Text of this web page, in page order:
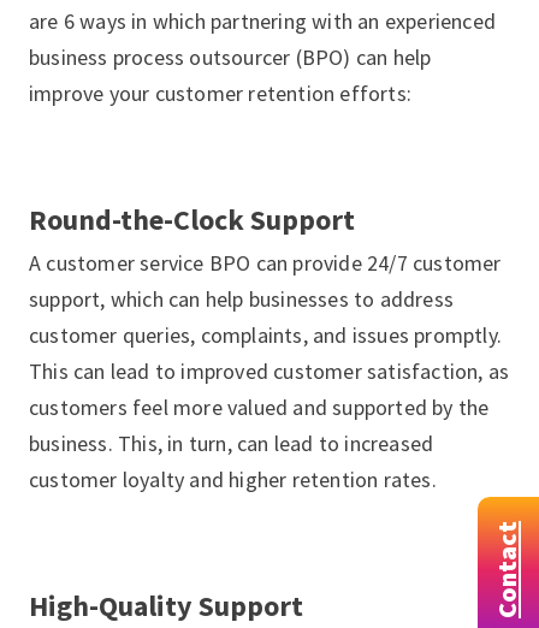
are 6 ways in which partnering with an experienced
business process outsourcer (BPO) can help
improve your customer retention efforts:
Round-the-Clock Support
A customer service BPO can provide 24/7 customer
support, which can help businesses to address
customer queries, complaints, and issues promptly.
This can lead to improved customer satisfaction, as
customers feel more valued and supported by the
business. This, in turn, can lead to increased
customer loyalty and higher retention rates.
High-Quality Support Contact